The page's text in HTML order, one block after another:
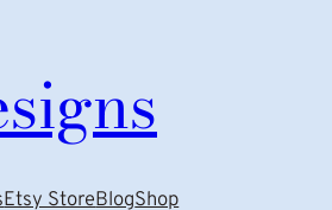
Etsy StoreBlogShop